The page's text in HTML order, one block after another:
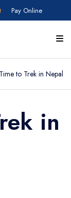
Pay Online
to Trek in Nepal
in